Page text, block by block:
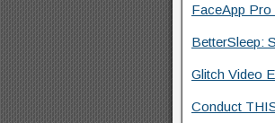
FaceApp Pro
BetterSleep:
Glitch Video
Conduct